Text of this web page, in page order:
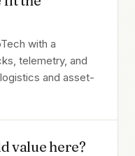
with a
telemetry, and
and asset-
value here?